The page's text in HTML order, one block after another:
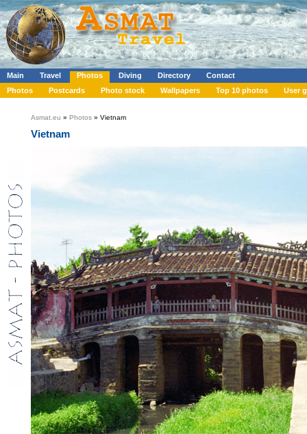
Main Travel Photos Diving Directory
Contact
Photos
Postcards Photo stock Wallpapers Top 10 photos User
Asmat.eu » Photos » Vietnam
Vietnam